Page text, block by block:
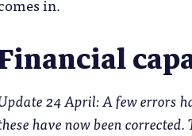
in.
24 April: A few errors
have now been